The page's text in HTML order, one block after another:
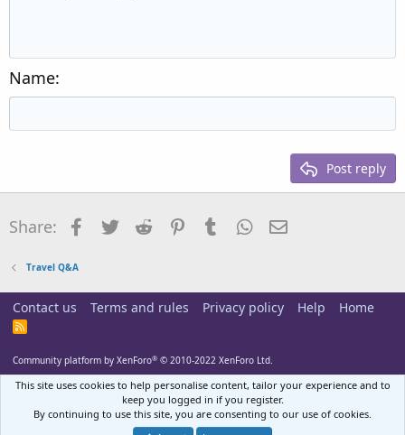
18
Tahoma
Heading 2
Name
Post reply
Share: FacebookTwitterReddit PinterestTumblrWhatsApp
Travel Q&A
Contact us Terms and rules Privacy policy Help Home
R
Community platform by XenForo® © 2010-2022 XenForo Ltd.
This site uses cookies to help personalise content, tailor your experience and to
keep you logged in if you register.
By continuing to use this site, you are consenting to our use of cookies.